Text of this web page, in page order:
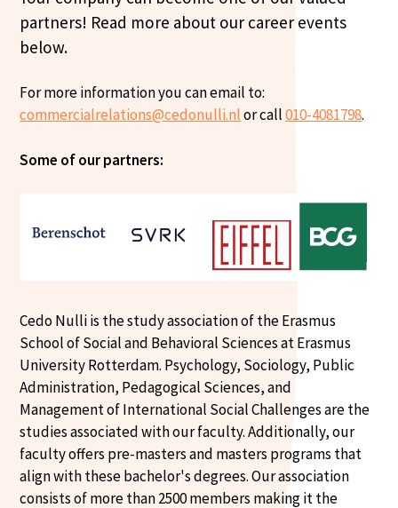
partners! Read more about our career events
below.
For more information you can email to:
commercialrelations@cedonulli.nlor call010-4081798.
Some of our partners:
Cedo Nulli is the study association of the Erasmus
School of Social and Behavioral Sciences at Erasmus
University Rotterdam. Psychology, Sociology, Public
Administration, Pedagogical Sciences, and
Management of International Social Challenges are the
studies associated with our faculty. Additionally, our
faculty offers pre-masters and masters programs that
align with these bachelor's degrees. Our association
consists of more than 2500 members making it the